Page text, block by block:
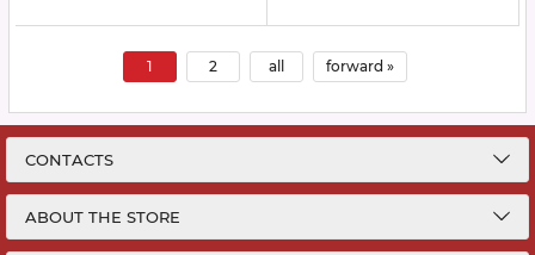
1 2 all forward »
CONTACTS
ABOUT THE STORE